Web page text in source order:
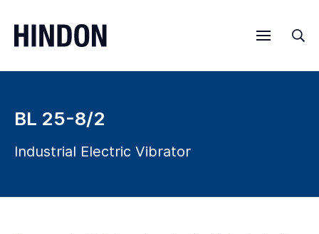
Menu
BL 25-8/2
Industrial Electric Vibrator